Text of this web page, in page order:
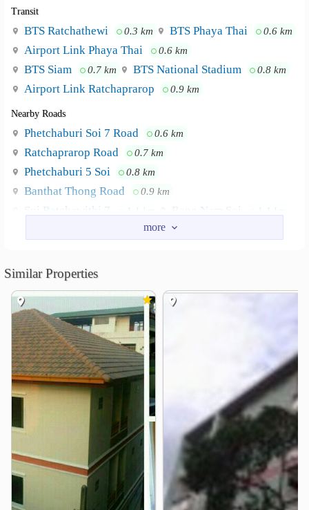
More ℹ️ + View this Unit
Contact TK
Mobile 094.985.4965
Line : Or4chun
Asset By #PloenLandProperty ☯️
(WA/MSG) +6694.985.4965
Telegram 66 97.284.5151
Transit
BTS Ratchathewi 0.3 km BTS Phaya Thai 0.6 km
Airport Link Phaya Thai 0.6 km
BTS Siam 0.7 km BTS National Stadium 0.8 km
Airport Link Ratchaprarop 0.9 km
Nearby Roads
Phetchaburi Soi 7 Road 0.6 km
Ratchaprarop Road 0.7 km
Phetchaburi 5 Soi 0.8 km
Banthat Thong Road 0.9 km
Soi Ratchawithi 7 Rang Nam Soi
Pathum Wan Institute of Technology
Boromarajonani College of Nursing, Bangkok 1.2 km
Triam Udom Suksa School
Chulalongkorn University
Faculty of Tropical Medicine
Shopping
The Platinum Fashion Mall
Siam Paragon 0.5 km Pratunam Market 0.7 km
Siam Square 0.7 km Central World
Mah Boonkrong 0.9 km
Hospital
Phyathai1 Hospital 0.7 km
Similar Properties